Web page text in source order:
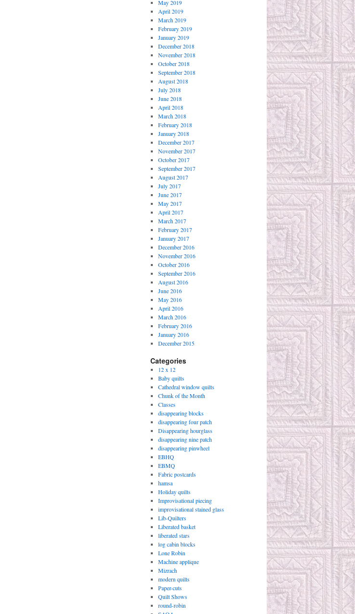
May 2019
April 2019
March 2019
February 2019
January 2019
December 2018
November 2018
October 2018
September 2018
August 2018
July 2018
June 2018
April 2018
March 2018
February 2018
January 2018
December 2017
November 2017
October 2017
September 2017
August 2017
July 2017
June 2017
May 2017
April 2017
March 2017
February 2017
January 2017
December 2016
November 2016
October 2016
September 2016
August 2016
June 2016
May 2016
April 2016
March 2016
February 2016
January 2016
December 2015
Categories
12 x 12
Baby quilts
Cathedral window quilts
Chunk of the Month
Classes
disappearing blocks
disappearing four patch
Disappearing hourglass
disappearing nine patch
disappearing pinwheel
EBHQ
EBMQ
Fabric postcards
hamsa
Holiday quilts
Improvisational piecing
improvisational stained glass
Lib-Quilters
Liberated basket
liberated stars
log cabin blocks
Lone Robin
Machine applique
Mizrach
modern quilts
Paper-cuts
Quilt Shows
round-robin